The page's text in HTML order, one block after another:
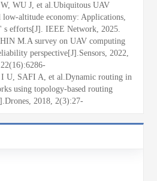
WU J, et al.Ubiquitous UAV
low-altitude economy: Applications,
s efforts[J]. IEEE Network, 2025.
M.A survey on UAV computing
perspective[J].Sensors, 2022,
22(16):6286-
U, SAFI A, et al.Dynamic routing in
using topology-based routing
2018, 2(3):27-